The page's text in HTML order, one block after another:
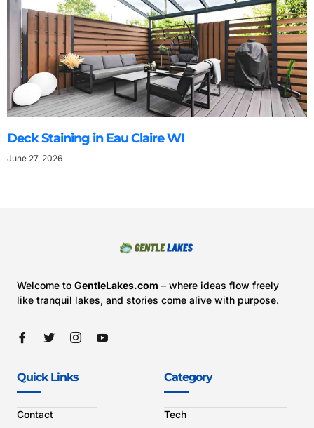
Deck Staining in Eau Claire WI
June 27, 2026
Welcome to GentleLakes.com – where ideas flow freely
like tranquil lakes, and stories come alive with purpose.
Quick Links
Contact
Category
Tech